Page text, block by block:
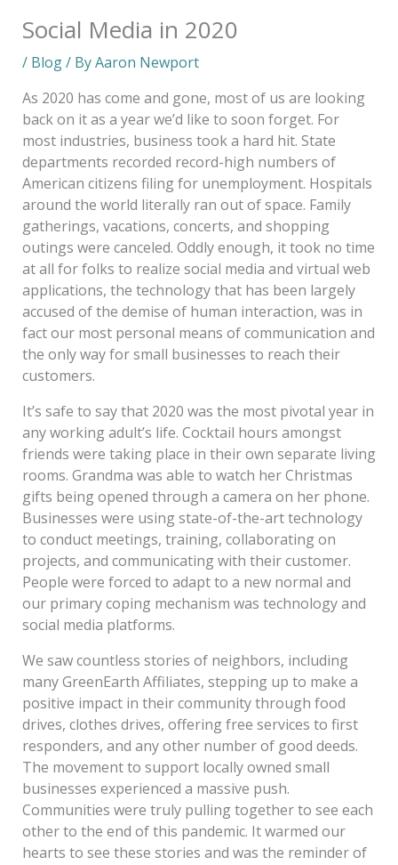
Social Media in 2020
/ Blog/ ByAaron Newport
As 2020 has come and gone, most of us are looking
back on it as a year we’d like to soon forget. For
most industries, business took a hard hit. State
departments recorded record-high numbers of
American citizens filing for unemployment. Hospitals
around the world literally ran out of space. Family
gatherings, vacations, concerts, and shopping
outings were canceled. Oddly enough, it took no time
at all for folks to realize social media and virtual web
applications, the technology that has been largely
accused of the demise of human interaction, was in
fact our most personal means of communication and
the only way for small businesses to reach their
customers.
It’s safe to say that 2020 was the most pivotal year in
any working adult’s life. Cocktail hours amongst
friends were taking place in their own separate living
rooms. Grandma was able to watch her Christmas
gifts being opened through a camera on her phone.
Businesses were using state-of-the-art technology
to conduct meetings, training, collaborating on
projects, and communicating with their customer.
People were forced to adapt to a new normal and
our primary coping mechanism was technology and
social media platforms.
We saw countless stories of neighbors, including
many GreenEarth Affiliates, stepping up to make a
positive impact in their community through food
drives, clothes drives, offering free services to first
responders, and any other number of good deeds.
The movement to support locally owned small
businesses experienced a massive push.
Communities were truly pulling together to see each
other to the end of this pandemic. It warmed our
hearts to see these stories and was the reminder of